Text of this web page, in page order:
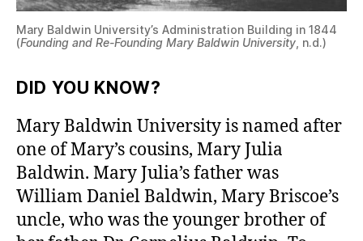
Mary Baldwin University’s Administration Building in 1844
(Founding and Re-Founding Mary Baldwin University, n.d.)
DID YOU KNOW?
Mary Baldwin University is named after
one of Mary’s cousins, Mary Julia
Baldwin. Mary Julia’s father was
William Daniel Baldwin, Mary Briscoe’s
uncle, who was the younger brother of